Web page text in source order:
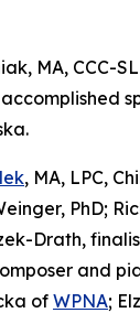
MA, CCC-
, MA, LPC,
PhD;
Drath,
and
of WPNA;